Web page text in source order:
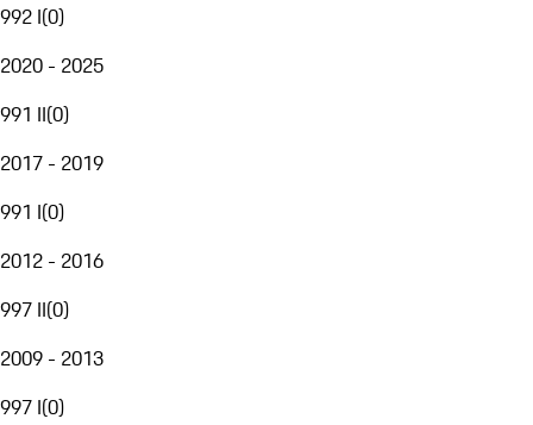
992 I(0)
2020 - 2025
991 II(0)
2017 - 2019
991 I(0)
2012 - 2016
997 II(0)
2009 - 2013
997 I(0)